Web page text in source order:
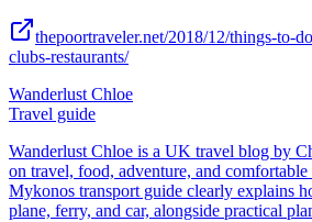
thepoortraveler.net/2018/12/things-to-
clubs-restaurants/
Wanderlust Chloe
Travel guide
Wanderlust Chloe is a UK travel blog by
on travel, food, adventure, and comfortable
Mykonos transport guide clearly explains
plane, ferry, and car, alongside practical